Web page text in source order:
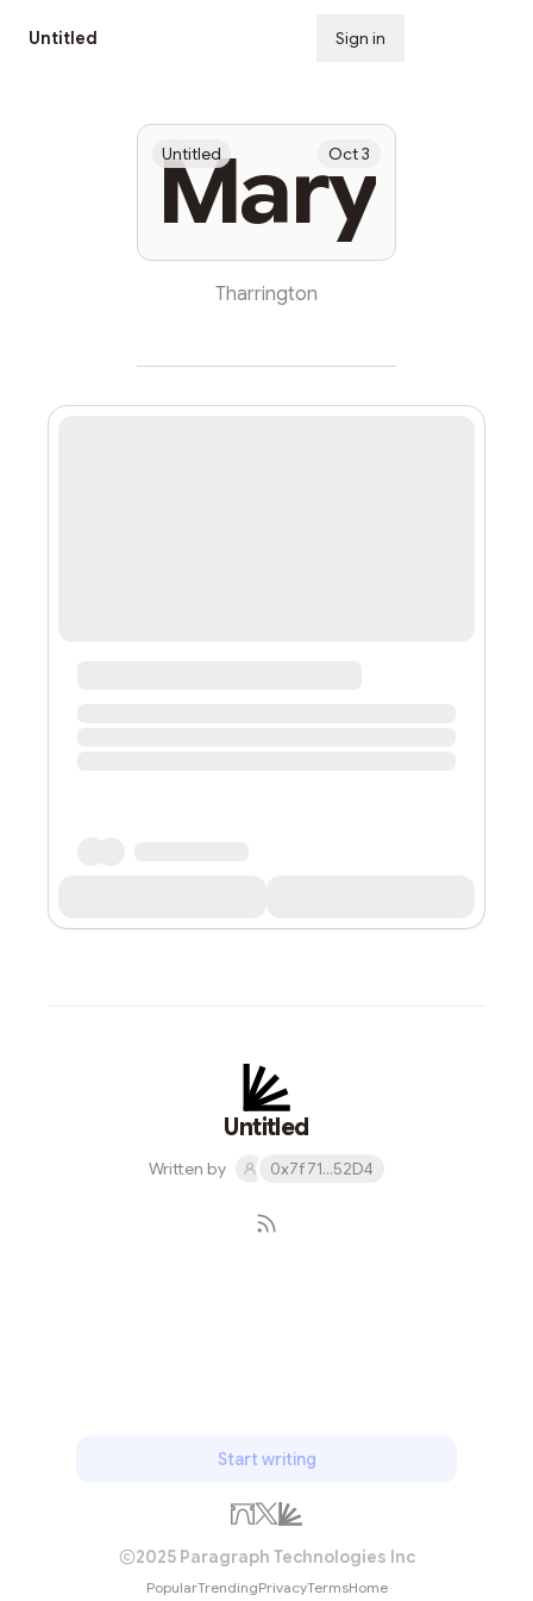
Untitled Sign in
Mary
Untitled Oct 3
Tharrington
Untitled
Written by 0x7f71...52D4
Start writing
2025 Paragraph Technologies Inc
PopularTrendingPrivacyTermsHome